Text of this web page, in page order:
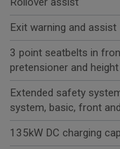
Exit warning and assist
3 point seatbelts in
pretensioner and
Extended safety
system, basic, front
135kW DC charging